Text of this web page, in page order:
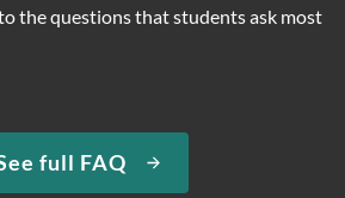
the questions that students ask most
full FAQ